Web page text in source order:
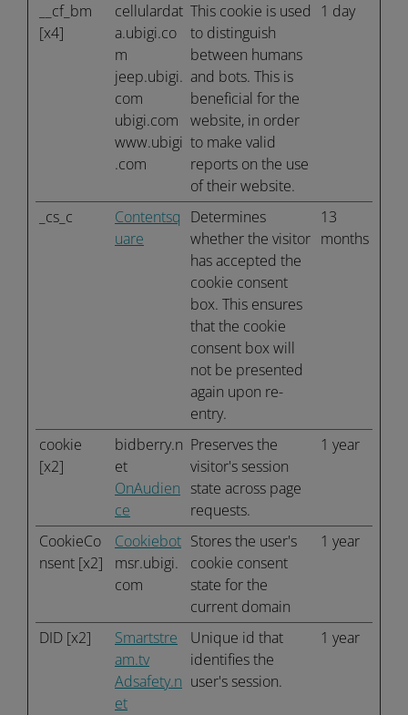
__cf_bm
[x4]
cellulardat
a.ubigi.co
m
jeep.ubigi.
com
ubigi.com
www.ubigi
.com
This cookie is used
to distinguish
between humans
and bots. This is
beneficial for the
website, in order
to make valid
reports on the use
of their website.
1 day
_cs_c
Contentsq
uare
Determines
whether the visitor
has accepted the
cookie consent
box. This ensures
that the cookie
consent box will
not be presented
again upon re-
entry.
13
months
cookie
[x2]
bidberry.n
et
OnAudien
ce
Preserves the
visitor's session
state across page
requests.
1 year
CookieCo
nsent [x2]
Cookiebot
msr.ubigi.
com
Stores the user's
cookie consent
state for the
current domain
1 year
DID [x2]
Smartstre
am.tv
Adsafety.n
et
Unique id that
identifies the
user's session.
1 year